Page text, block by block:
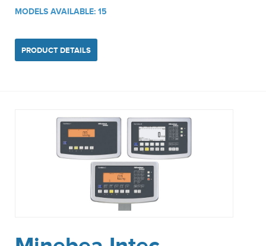
MODELS AVAILABLE: 15
PRODUCT DETAILS